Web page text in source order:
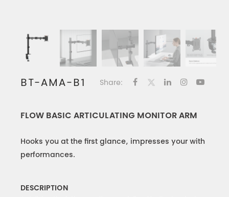
BT-AMA-B1 Share:
FLOW BASIC ARTICULATING MONITOR ARM
Hooks you at the first glance, impresses your with
performances.
DESCRIPTION